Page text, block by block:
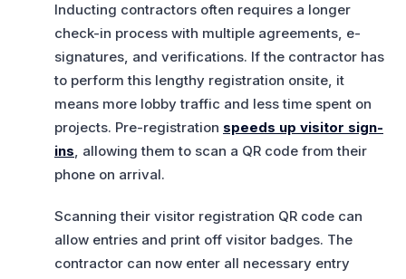
Inducting contractors often requires a longer
check-in process with multiple agreements, e-
signatures, and verifications. If the contractor has
to perform this lengthy registration onsite, it
means more lobby traffic and less time spent on
projects. Pre-registration speeds up visitor sign-
ins, allowing them to scan a QR code from their
phone on arrival.
Scanning their visitor registration QR code can
allow entries and print off visitor badges. The
contractor can now enter all necessary entry